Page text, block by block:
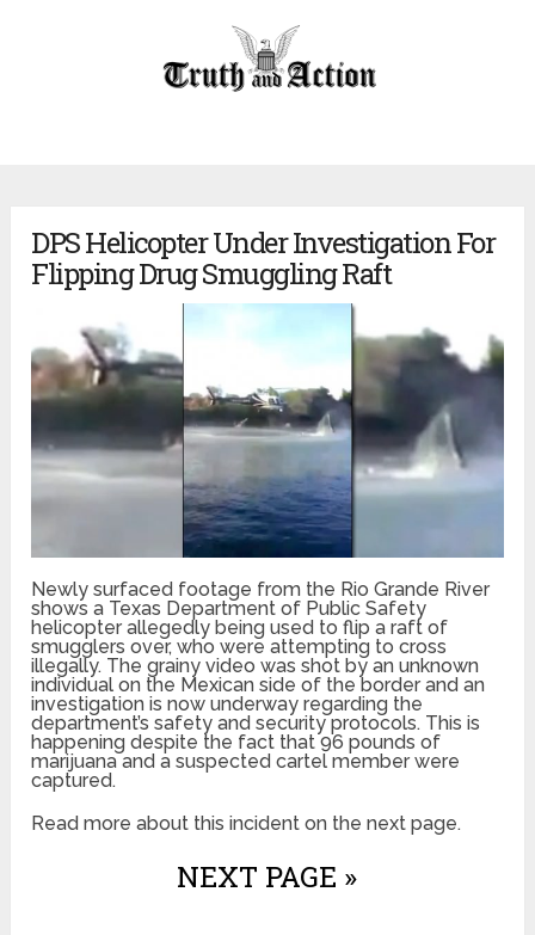
DPS Helicopter Under Investigation For
Flipping Drug Smuggling Raft
Newly surfaced footage from the Rio Grande River
shows a Texas Department of Public Safety
helicopter allegedly being used to flip a raft of
smugglers over, who were attempting to cross
illegally. The grainy video was shot by an unknown
individual on the Mexican side of the border and an
investigation is now underway regarding the
department’s safety and security protocols. This is
happening despite the fact that 96 pounds of
marijuana and a suspected cartel member were
captured.
Read more about this incident on the next page.
NEXT PAGE »